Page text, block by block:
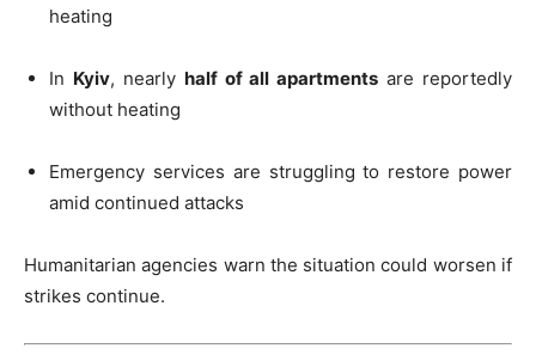
heating
In Kyiv, nearly half of all apartments are reportedly
without heating
Emergency services are struggling to restore power
amid continued attacks
Humanitarian agencies warn the situation could worsen if
strikes continue.